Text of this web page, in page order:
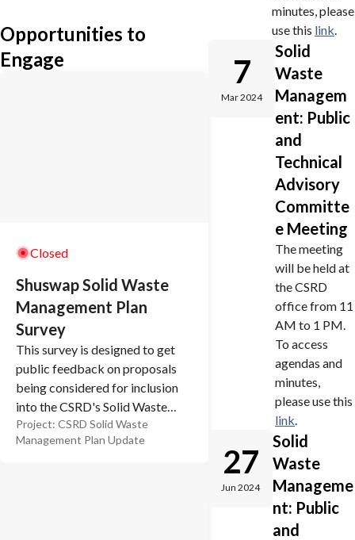
Opportunities to
Engage
Closed
Shuswap Solid Waste
Management Plan
Survey
This survey is designed to get
public feedback on proposals
being considered for inclusion
into the CSRD's Solid Waste
Management Plan (SWMP).
This plan will guide the CSRD's
Project: CSRD Solid Waste
Management Plan Update
minutes, please
use this link.
7
Mar 2024
Solid
Waste
Managem
ent: Public
and
Technical
Advisory
Committe
e Meeting
The meeting
will be held at
the CSRD
office from 11
AM to 1 PM.
To access
agendas and
minutes,
please use this
link.
27
Jun 2024
Solid
Waste
Manageme
nt: Public
and